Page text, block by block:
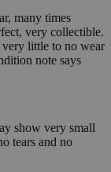
many times
very collectible.
little to no wear
note says
show very small
tears and no